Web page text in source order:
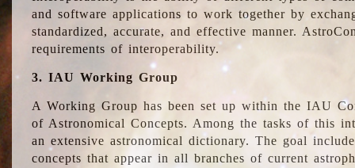
and software applications to work together by
standardized, accurate, and effective manner.
requirements of interoperability.
3. IAU Working Group
A Working Group has been set up within the IAU
of Astronomical Concepts. Among the tasks of this
an extensive astronomical dictionary. The goal
concepts that appear in all branches of current